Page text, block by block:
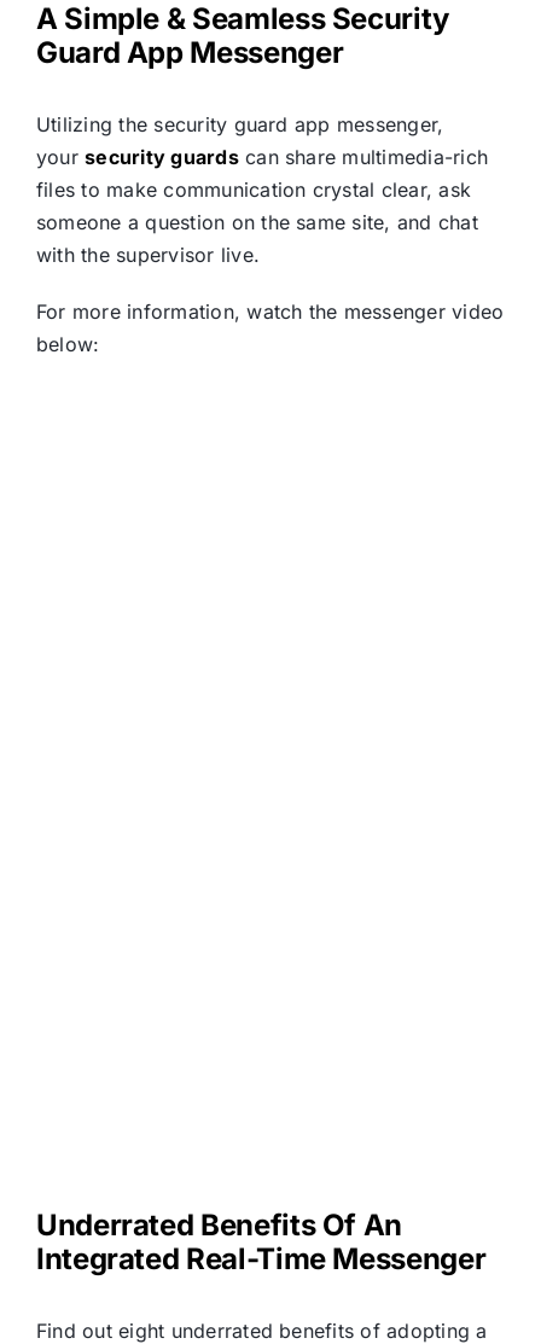
A Simple & Seamless Security
Guard App Messenger
Utilizing the security guard app messenger,
yoursecurity guardscan share multimedia-rich
files to make communication crystal clear, ask
someone a question on the same site, and chat
with the supervisor live.
For more information, watch the messenger video
below:
Underrated Benefits Of An
Integrated Real-Time Messenger
Find out eight underrated benefits of adopting a